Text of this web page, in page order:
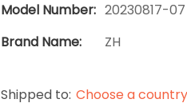
Model Number: 20230817-07
Brand Name:
ZH
Shipped to: Choose a